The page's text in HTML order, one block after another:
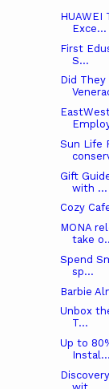
HUAWEI
Exce...
First
S...
Did
Sun Life
Gift
with ...
Cozy
MONA
take
Spend
sp...
Barbie
Unbox
T...
Up to
Instal...